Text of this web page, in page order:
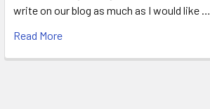
write on our blog as much as I would like …
Read More